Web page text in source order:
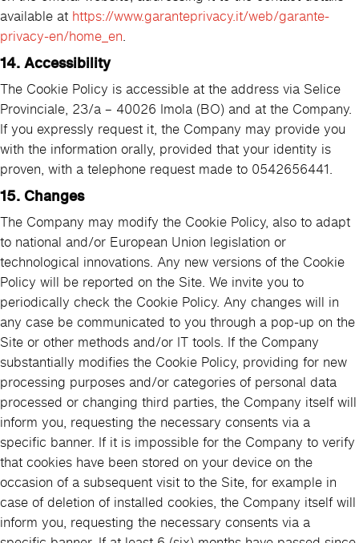
available at https://www.garanteprivacy.it/web/garante-
privacy-en/home_en
14. Accessibility
The Cookie Policy is accessible at the address via Selice
Provinciale, 23/a – 40026 Imola (BO) and at the Company.
If you expressly request it, the Company may provide you
with the information orally, provided that your identity is
proven, with a telephone request made to 0542656441.
15. Changes
The Company may modify the Cookie Policy, also to adapt
to national and/or European Union legislation or
technological innovations. Any new versions of the Cookie
Policy will be reported on the Site. We invite you to
periodically check the Cookie Policy. Any changes will in
any case be communicated to you through a pop-up on the
Site or other methods and/or IT tools. If the Company
substantially modifies the Cookie Policy, providing for new
processing purposes and/or categories of personal data
processed or changing third parties, the Company itself will
inform you, requesting the necessary consents via a
specific banner. If it is impossible for the Company to verify
that cookies have been stored on your device on the
occasion of a subsequent visit to the Site, for example in
case of deletion of installed cookies, the Company itself will
inform you, requesting the necessary consents via a